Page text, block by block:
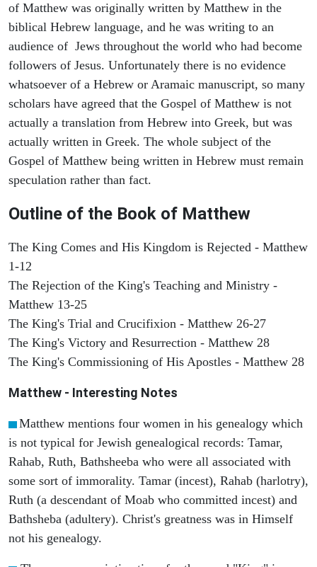
of Matthew was originally written by Matthew in the
biblical Hebrew language, and he was writing to an
audience of Jews throughout the world who had become
followers of Jesus. Unfortunately there is no evidence
whatsoever of a Hebrew or Aramaic manuscript, so many
scholars have agreed that the Gospel of Matthew is not
actually a translation from Hebrew into Greek, but was
actually written in Greek. The whole subject of the
Gospel of Matthew being written in Hebrew must remain
speculation rather than fact.
Outline of the Book of Matthew
The King Comes and His Kingdom is Rejected - Matthew
1-12
The Rejection of the King's Teaching and Ministry -
Matthew 13-25
The King's Trial and Crucifixion - Matthew 26-27
The King's Victory and Resurrection - Matthew 28
The King's Commissioning of His Apostles - Matthew 28
Matthew - Interesting Notes
Matthew mentions four women in his genealogy which
is not typical for Jewish genealogical records: Tamar,
Rahab, Ruth, Bathsheeba who were all associated with
some sort of immorality. Tamar (incest), Rahab (harlotry),
Ruth (a descendant of Moab who committed incest) and
Bathsheba (adultery). Christ's greatness was in Himself
not his genealogy.